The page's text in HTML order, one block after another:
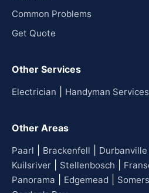
Common Problems
Get Quote
Other Services
Electrician Handyman Services
Other Areas
Paarl Brackenfell Durbanville
Kuilsriver Stellenbosch
Panorama Edgemead